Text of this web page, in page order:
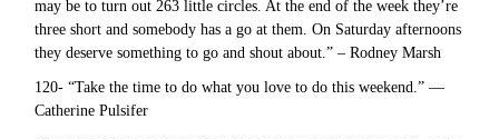
may be to turn out 263 little circles. At the end of the week they’re
three short and somebody has a go at them. On Saturday afternoons
they deserve something to go and shout about.” – Rodney Marsh
120- “Take the time to do what you love to do this weekend.” —
Catherine Pulsifer